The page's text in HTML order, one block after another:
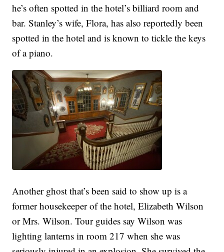
he’s often spotted in the hotel’s billiard room and
bar. Stanley’s wife, Flora, has also reportedly been
spotted in the hotel and is known to tickle the keys
of a piano.
Another ghost that’s been said to show up is a
former housekeeper of the hotel, Elizabeth Wilson
or Mrs. Wilson. Tour guides say Wilson was
lighting lanterns in room 217 when she was